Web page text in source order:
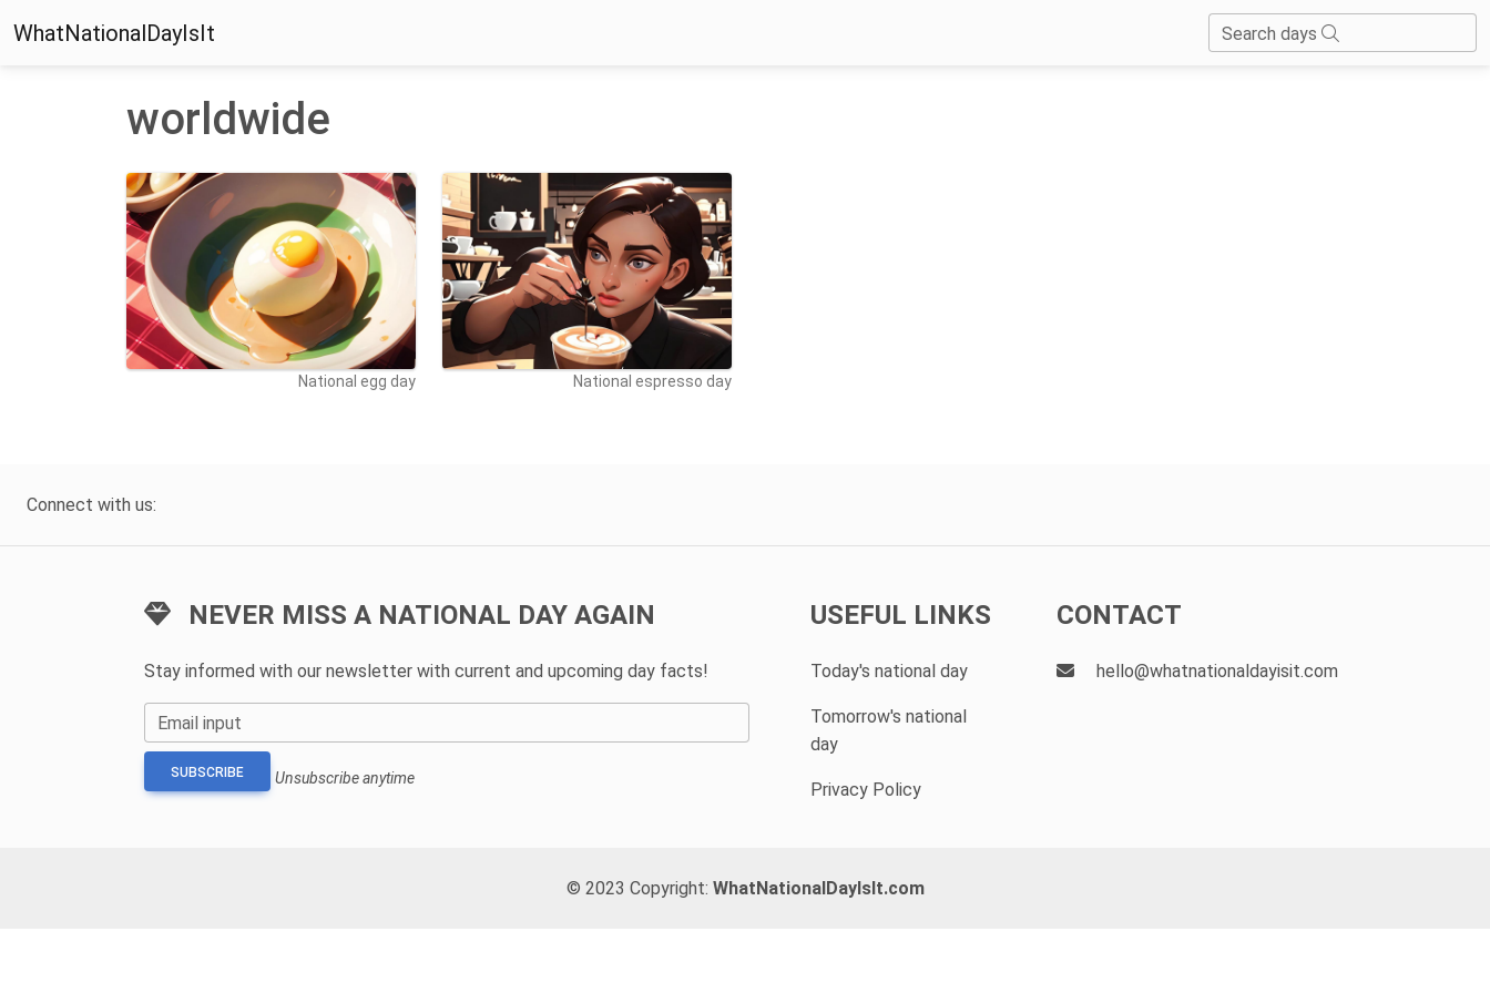
WhatNationalDayIsIt Search days
worldwide
National egg day National espresso day
Connect with us:
NEVER MISS A NATIONAL DAY AGAIN
Stay informed with our newsletter with current and upcoming day facts!
Email input
SUBSCRIBE Unsubscribe anytime
USEFUL LINKS
Today's national day
Tomorrow's national
day
Privacy Policy
CONTACT
hello@whatnationaldayisit.com
© 2023 Copyright: WhatNationalDayIsIt.com